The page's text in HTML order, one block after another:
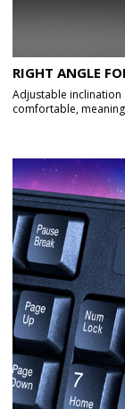
RIGHT ANGLE
Adjustable
comfortable,